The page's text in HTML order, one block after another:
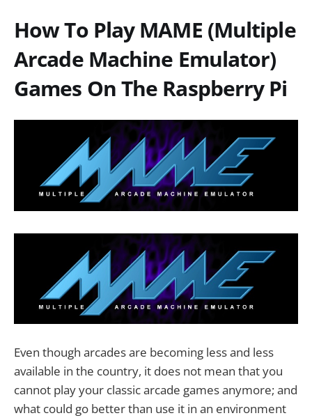
How To Play MAME (Multiple
Arcade Machine Emulator)
Games On The Raspberry Pi
Even though arcades are becoming less and less
available in the country, it does not mean that you
cannot play your classic arcade games anymore; and
what could go better than use it in an environment